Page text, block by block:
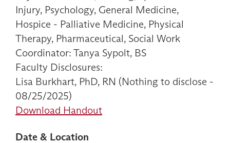
Injury, Psychology, General Medicine,
Hospice - Palliative Medicine, Physical
Therapy, Pharmaceutical, Social Work
Coordinator: Tanya Sypolt, BS
Faculty Disclosures:
Lisa Burkhart, PhD, RN (Nothing to disclose -
08/25/2025)
Download Handout
Date & Location